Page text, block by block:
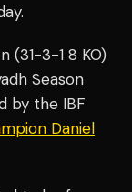
(31-3-1 8 KO)
Season
by the IBF
Daniel